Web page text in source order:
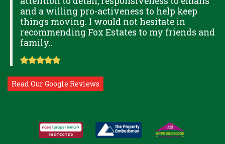
and a willing pro-activeness to help keep
things moving. I would not hesitate in
recommending Fox Estates to my friends and
family..
Read Our Google Reviews